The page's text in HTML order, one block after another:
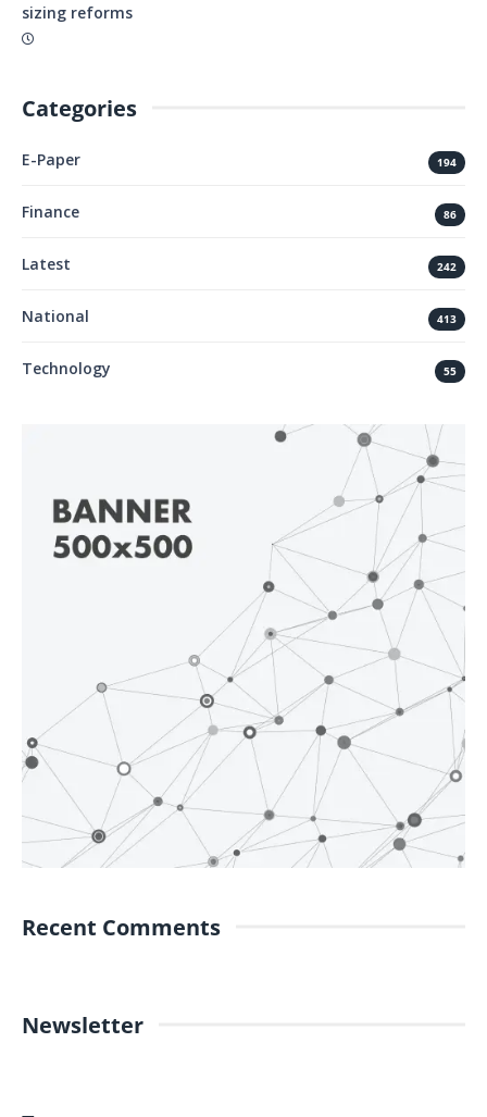
sizing reforms
Categories
E-Paper 194
Finance 86
Latest 242
National 413
Technology 55
Recent Comments
Newsletter